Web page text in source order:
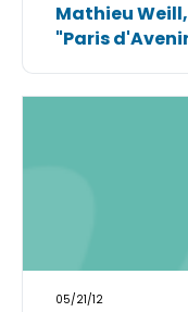
Mathieu
"Paris
05/21/12